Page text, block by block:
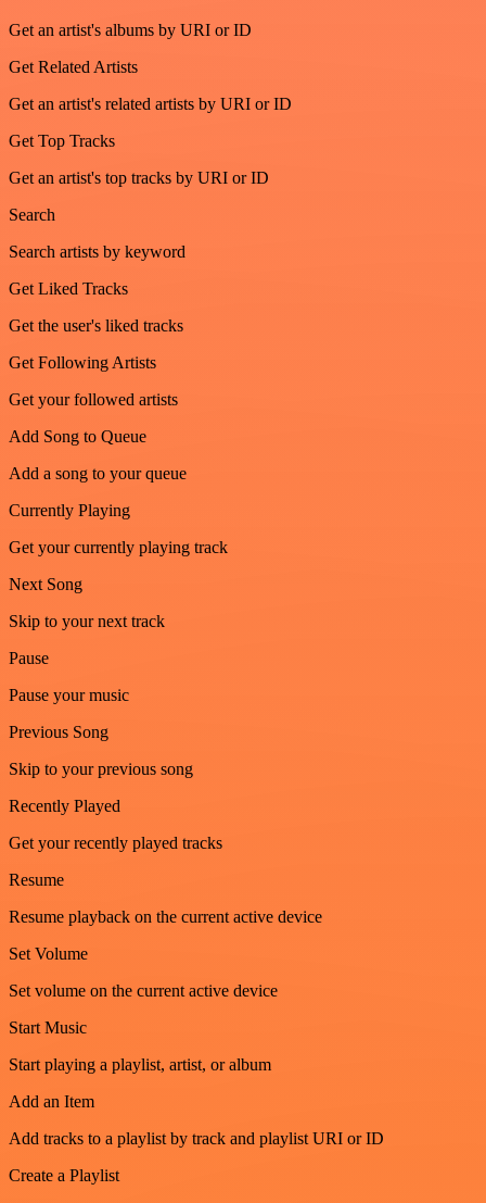
Get an artist's albums by URI or ID
Get Related Artists
Get an artist's related artists by URI or ID
Get Top Tracks
Get an artist's top tracks by URI or ID
Search
Search artists by keyword
Get Liked Tracks
Get the user's liked tracks
Get Following Artists
Get your followed artists
Add Song to Queue
Add a song to your queue
Currently Playing
Get your currently playing track
Next Song
Skip to your next track
Pause
Pause your music
Previous Song
Skip to your previous song
Recently Played
Get your recently played tracks
Resume
Resume playback on the current active device
Set Volume
Set volume on the current active device
Start Music
Start playing a playlist, artist, or album
Add an Item
Add tracks to a playlist by track and playlist URI or ID
Create a Playlist